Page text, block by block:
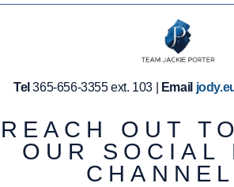
Tel 365-656-3355 ext. 103 | Email
REACH OUT
OUR SOCIAL